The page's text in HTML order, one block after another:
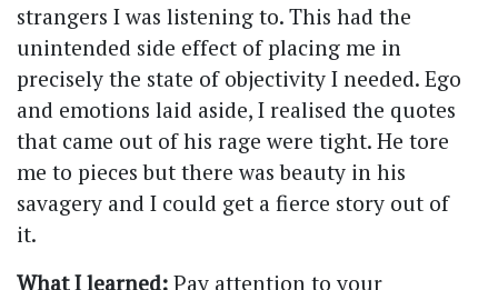
strangers I was listening to. This had the
unintended side effect of placing me in
precisely the state of objectivity I needed. Ego
and emotions laid aside, I realised the quotes
that came out of his rage were tight. He tore
me to pieces but there was beauty in his
savagery and I could get a fierce story out of
it.
What I learned: Pay attention to your